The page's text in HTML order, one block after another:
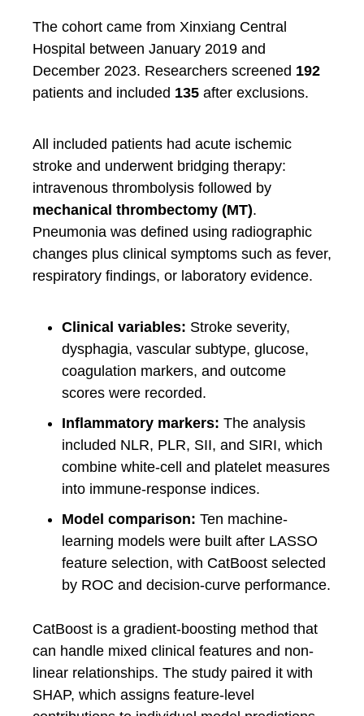
The cohort came from Xinxiang Central
Hospital between January 2019 and
December 2023. Researchers screened 192
patients and included 135 after exclusions.
All included patients had acute ischemic
stroke and underwent bridging therapy:
intravenous thrombolysis followed by
mechanical thrombectomy (MT).
Pneumonia was defined using radiographic
changes plus clinical symptoms such as fever,
respiratory findings, or laboratory evidence.
Clinical variables: Stroke severity,
dysphagia, vascular subtype, glucose,
coagulation markers, and outcome
scores were recorded.
Inflammatory markers: The analysis
included NLR, PLR, SII, and SIRI, which
combine white-cell and platelet measures
into immune-response indices.
Model comparison: Ten machine-
learning models were built after LASSO
feature selection, with CatBoost selected
by ROC and decision-curve performance.
CatBoost is a gradient-boosting method that
can handle mixed clinical features and non-
linear relationships. The study paired it with
SHAP, which assigns feature-level